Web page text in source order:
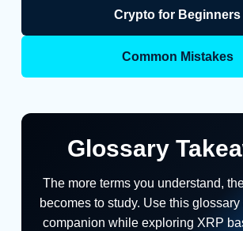
Crypto for Beginners
Common Mistakes
Glossary
The more terms you understand,
becomes to study. Use this
companion while exploring XRP